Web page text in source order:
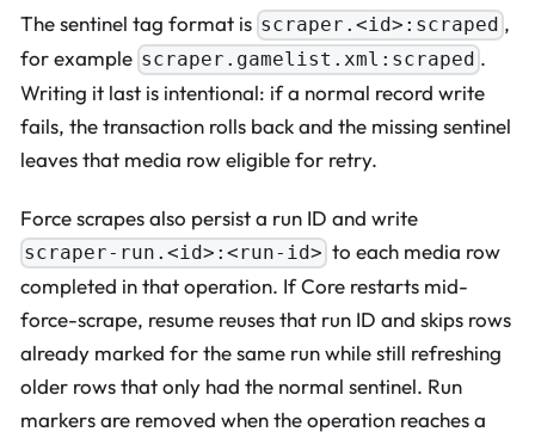
The sentinel tag format is scraper.<id>:scraped ,
for example scraper.gamelist.xml:scraped .
Writing it last is intentional: if a normal record write
fails, the transaction rolls back and the missing sentinel
leaves that media row eligible for retry.
Force scrapes also persist a run ID and write
scraper-run.<id>:<run-id> to each media row
completed in that operation. If Core restarts mid-
force-scrape, resume reuses that run ID and skips rows
already marked for the same run while still refreshing
older rows that only had the normal sentinel. Run
markers are removed when the operation reaches a